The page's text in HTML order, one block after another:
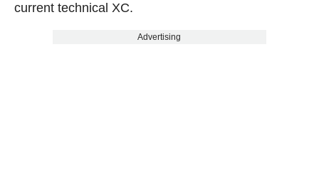
current technical XC.
Advertising